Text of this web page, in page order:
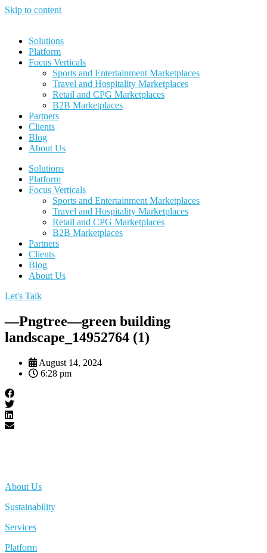
Skip to content
Solutions
Platform
Focus Verticals
Sports and Entertainment Marketplaces
Travel and Hospitality Marketplaces
Retail and CPG Marketplaces
B2B Marketplaces
Partners
Clients
Blog
About Us
Solutions
Platform
Focus Verticals
Sports and Entertainment Marketplaces
Travel and Hospitality Marketplaces
Retail and CPG Marketplaces
B2B Marketplaces
Partners
Clients
Blog
About Us
Let's Talk
—Pngtree—green building
landscape_14952764 (1)
August 14, 2024
6:28 pm
About Us
Sustainability
Services
Platform